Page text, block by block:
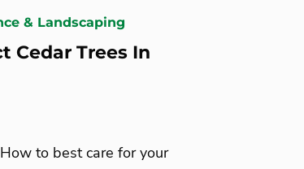
& Landscaping
Cedar Trees In
to best care for your